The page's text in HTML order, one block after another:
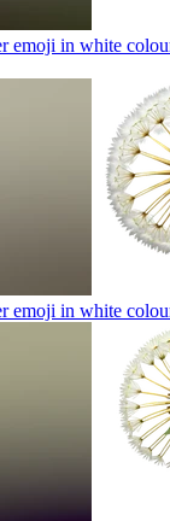
emoji in white
emoji in white